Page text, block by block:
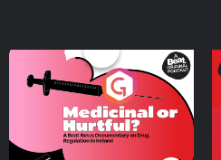
Medicinal or Hurtful? A
Beat News Documentary
on Drug Regulation in
IrelandPodcast Series